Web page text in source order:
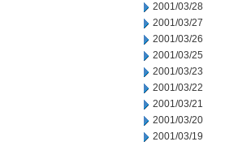
2001/03/28
2001/03/27
2001/03/26
2001/03/25
2001/03/23
2001/03/22
2001/03/21
2001/03/20
2001/03/19